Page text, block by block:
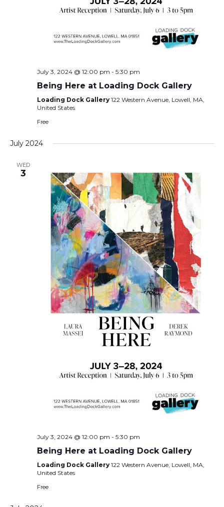
July 3, 2024 @ 12:00 pm - 5:30 pm
Being Here at Loading Dock Gallery
Loading Dock Gallery 122 Western Avenue, Lowell, MA,
United States
Free
July 2024
WED
3
July 3, 2024 @ 12:00 pm - 5:30 pm
Being Here at Loading Dock Gallery
Loading Dock Gallery 122 Western Avenue, Lowell, MA,
United States
Free